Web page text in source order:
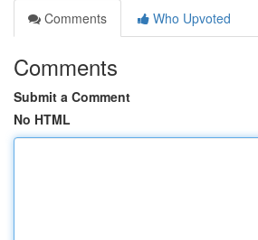
Comments
Who Upvoted
Comments
Submit a Comment
No HTML